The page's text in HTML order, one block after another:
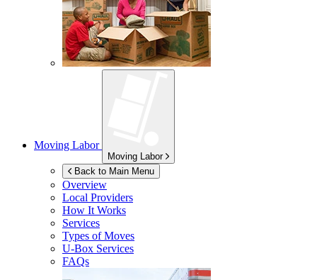
Moving Labor
Moving Labor
Back to Main Menu
Overview
Local Providers
How It Works
Services
Types of Moves
U-Box Services
FAQs